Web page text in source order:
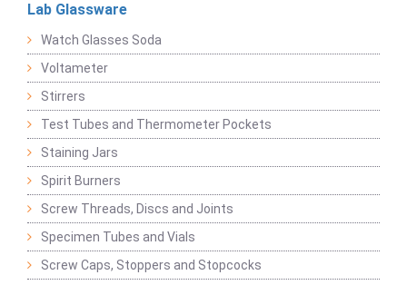
Lab Glassware
Watch Glasses Soda
Voltameter
Stirrers
Test Tubes and Thermometer Pockets
Staining Jars
Spirit Burners
Screw Threads, Discs and Joints
Specimen Tubes and Vials
Screw Caps, Stoppers and Stopcocks